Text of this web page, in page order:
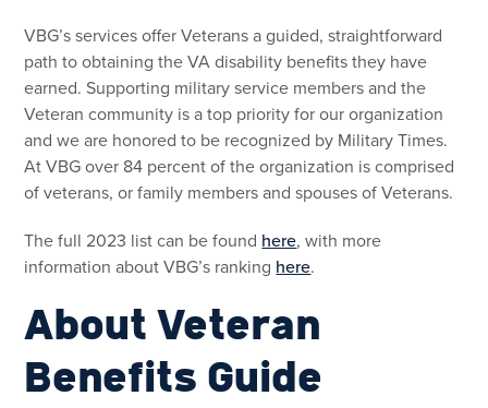
VBG’s services offer Veterans a guided, straightforward
path to obtaining the VA disability benefits they have
earned. Supporting military service members and the
Veteran community is a top priority for our organization
and we are honored to be recognized by Military Times.
At VBG over 84 percent of the organization is comprised
of veterans, or family members and spouses of Veterans.
The full 2023 list can be found here, with more
information about VBG’s ranking here.
About Veteran
Benefits Guide